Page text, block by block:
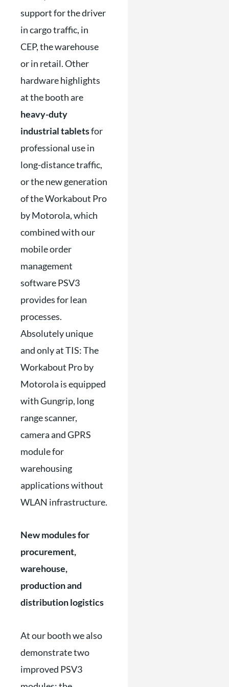
support for the driver
in cargo traffic, in
CEP, the warehouse
or in retail. Other
hardware highlights
at the booth are
heavy-duty
industrial tabletsfor
professional use in
long-distance traffic,
or the new generation
of the Workabout Pro
by Motorola, which
combined with our
mobile order
management
software PSV3
provides for lean
processes.
Absolutely unique
and only at TIS: The
Workabout Pro by
Motorola is equipped
with Gungrip, long
range scanner,
camera and GPRS
module for
warehousing
applications without
WLAN infrastructure.
New modules for
procurement,
warehouse,
production and
distribution logistics
At our booth we also
demonstrate two
improved PSV3